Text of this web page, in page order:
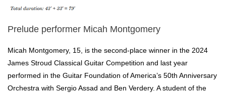
Prelude performer Micah Montgomery
Micah Montgomery, 15, is the second-place winner in the 2024
James Stroud Classical Guitar Competition and last year
performed in the Guitar Foundation of America’s 50th Anniversary
Orchestra with Sergio Assad and Ben Verdery. A student of the